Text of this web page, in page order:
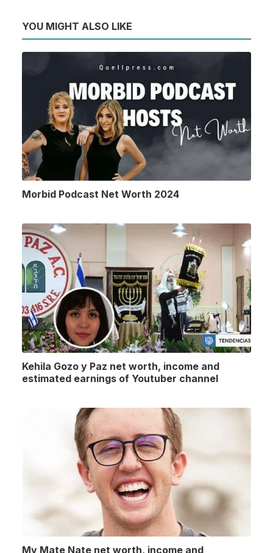
YOU MIGHT ALSO LIKE
Morbid Podcast Net Worth 2024
Kehila Gozo y Paz net worth, income and
estimated earnings of Youtuber channel
My Mate Nate net worth, income and